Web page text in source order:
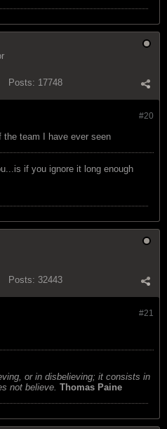
Posts: 17748
#20
team I have ever seen
if you ignore it long enough
Posts: 32443
#21
or in disbelieving; it consists in
not believe. Thomas Paine